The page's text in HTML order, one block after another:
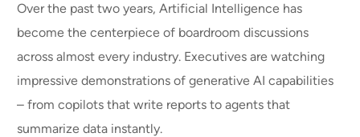
Over the past two years, Artificial Intelligence has
become the centerpiece of boardroom discussions
across almost every industry. Executives are watching
impressive demonstrations of generative AI capabilities
– from copilots that write reports to agents that
summarize data instantly.